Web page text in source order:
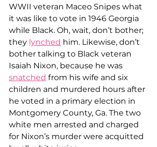
WWII veteran Maceo Snipes what
it was like to vote in 1946 Georgia
while Black. Oh, wait, don’t bother;
they lynched him. Likewise, don’t
bother talking to Black veteran
Isaiah Nixon, because he was
snatched from his wife and six
children and murdered hours after
he voted in a primary election in
Montgomery County, Ga. The two
white men arrested and charged
for Nixon’s murder were acquitted